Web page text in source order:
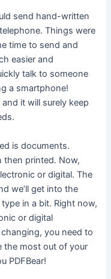
send hand-written
Things were
time to send and
easier and
talk to someone
a smartphone!
it will surely keep
is documents.
then printed. Now,
or digital. The
we’ll get into the
in a bit. Right now,
or digital
you need to
the most out of your
PDFBear!